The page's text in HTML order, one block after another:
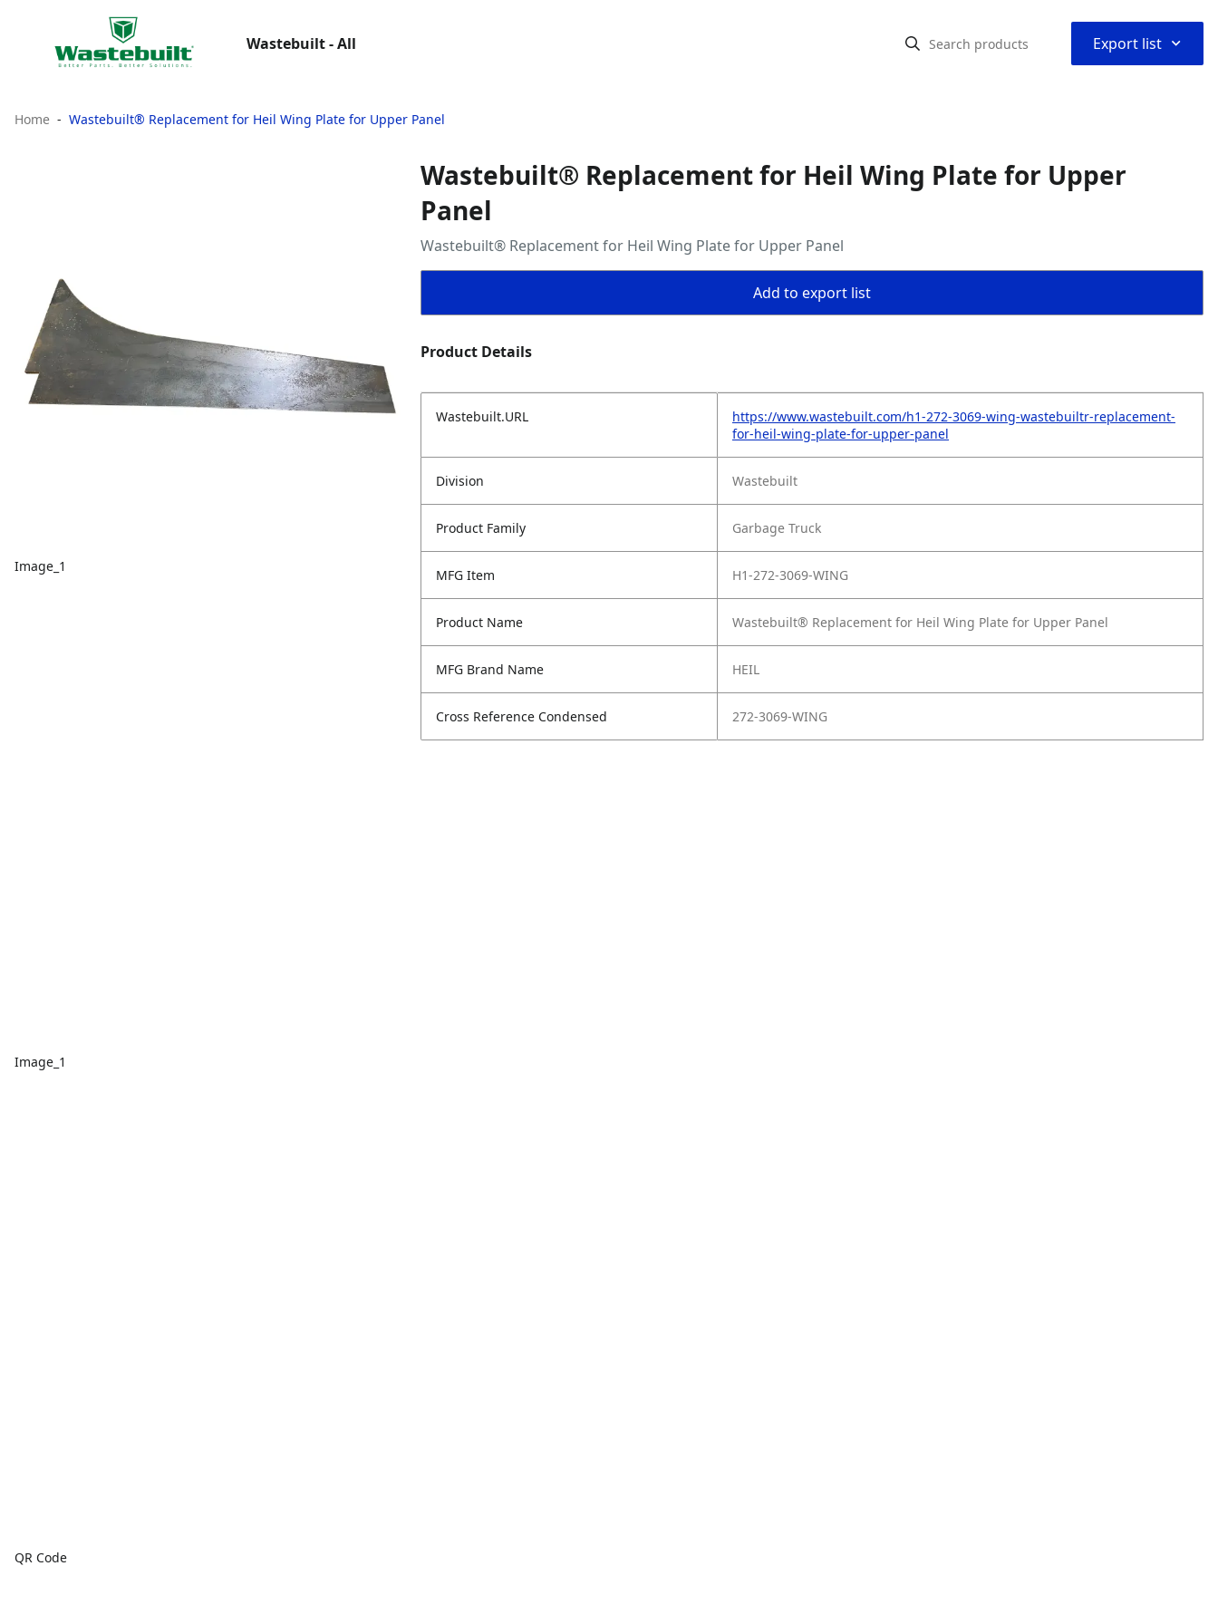
Wastebuilt - All Export list ⌃
Home Wastebuilt® Replacement for Heil Wing Plate for Upper Panel
Image_1
Image_1
QR Code
Wastebuilt® Replacement for Heil Wing Plate for Upper
Panel
Wastebuilt® Replacement for Heil Wing Plate for Upper Panel
Add to export list
Product Details
Wastebuilt.URL
https://www.wastebuilt.com/h1-272-3069-wing-wastebuiltr-replacement-
for-heil-wing-plate-for-upper-panel
Division Wastebuilt
Product Family Garbage Truck
MFG Item H1-272-3069-WING
Product Name Wastebuilt® Replacement for Heil Wing Plate for Upper Panel
MFG Brand Name HEIL
Cross Reference Condensed 272-3069-WING